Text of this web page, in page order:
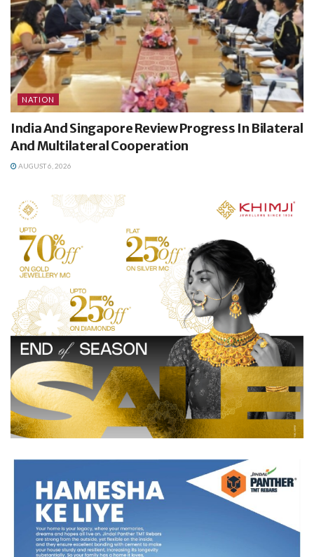
NATION
India And Singapore Review Progress In Bilateral
And Multilateral Cooperation
AUGUST 6, 2026